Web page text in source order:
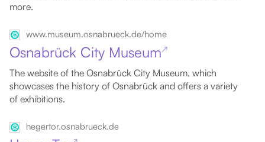
more.
www.museum.osnabrueck.de/home
Osnabrück City Museum↗
The website of the Osnabrück City Museum, which
showcases the history of Osnabrück and offers a variety
of exhibitions.
hegertor.osnabrueck.de